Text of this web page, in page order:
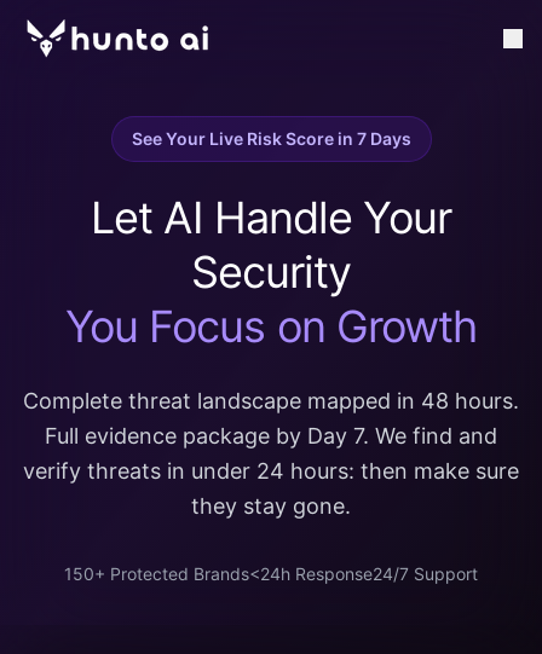
See Your Live Risk Score in 7 Days
Let AI Handle Your
Security
You Focus on Growth
Complete threat landscape mapped in 48 hours.
Full evidence package by Day 7. We find and
verify threats in under 24 hours: then make sure
they stay gone.
150+ Protected Brands<24h Response24/7 Support